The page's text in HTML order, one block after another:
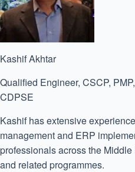
Kashif Akhtar
Qualified Engineer, CSCP,
CDPSE
Kashif has extensive
management and ERP
professionals across the
and related programmes.